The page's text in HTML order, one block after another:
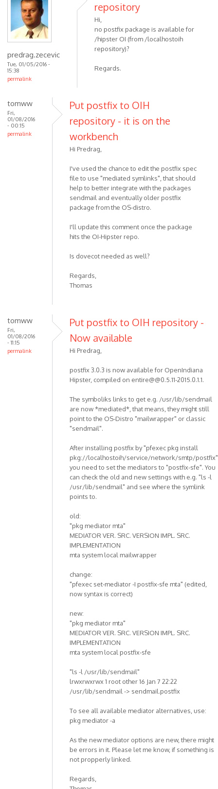
predrag.zecevic
Tue, 01/05/2016 -
15:38
permalink
repository
Hi,
no postfix package is available for
/hipster OI (from /localhostoih
repository)?
Regards.
tomww
Fri,
01/08/2016
- 00:15
permalink
Put postfix to OIH
repository - it is on the
workbench
Hi Predrag,
I've used the chance to edit the postfix spec
file to use "mediated symlinks", that should
help to better integrate with the packages
sendmail and eventually older postfix
package from the OS-distro.
I'll update this comment once the package
hits the OI-Hipster repo.
Is dovecot needed as well?
Regards,
Thomas
tomww
Fri,
01/08/2016
- 11:15
permalink
Put postfix to OIH repository -
Now available
Hi Predrag,
postfix 3.0.3 is now available for OpenIndiana
Hipster, compiled on entire@@0.5.11-2015.0.1.1.
The symboliks links to get e.g. /usr/lib/sendmail
are now *mediated*, that means, they might still
point to the OS-Distro "mailwrapper" or classic
"sendmail".
After installing postfix by "pfexec pkg install
pkg://localhostoih/service/network/smtp/postfix"
you need to set the mediators to "postfix-sfe". You
can check the old and new settings with e.g. "ls -l
/usr/lib/sendmail" and see where the symlink
points to.
old:
"pkg mediator mta"
MEDIATOR VER. SRC. VERSION IMPL. SRC.
IMPLEMENTATION
mta system local mailwrapper
change:
"pfexec set-mediator -I postfix-sfe mta" (edited,
now syntax is correct)
new:
"pkg mediator mta"
MEDIATOR VER. SRC. VERSION IMPL. SRC.
IMPLEMENTATION
mta system local postfix-sfe
"ls -l /usr/lib/sendmail"
lrwxrwxrwx 1 root other 16 Jan 7 22:22
/usr/lib/sendmail -> sendmail.postfix
To see all available mediator alternatives, use:
pkg mediator -a
As the new mediator options are new, there might
be errors in it. Please let me know, if something is
not propperly linked.
Regards,